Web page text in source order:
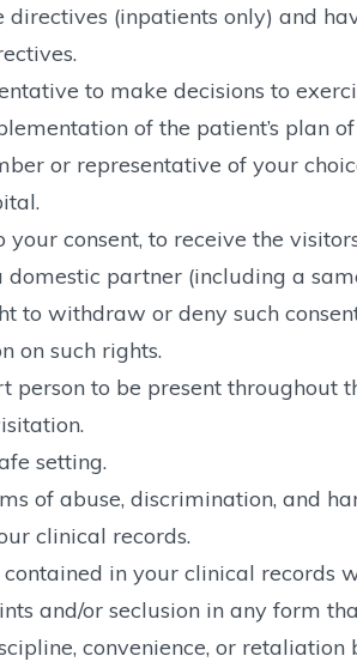
directives (inpatients only) and
to make decisions to
of the patient’s plan of
or representative of your
your consent, to receive the
domestic partner (including a
to withdraw or deny such
on such rights.
person to be present throughout
setting.
of abuse, discrimination, and
clinical records.
in your clinical records
and/or seclusion in any form
convenience, or retaliation